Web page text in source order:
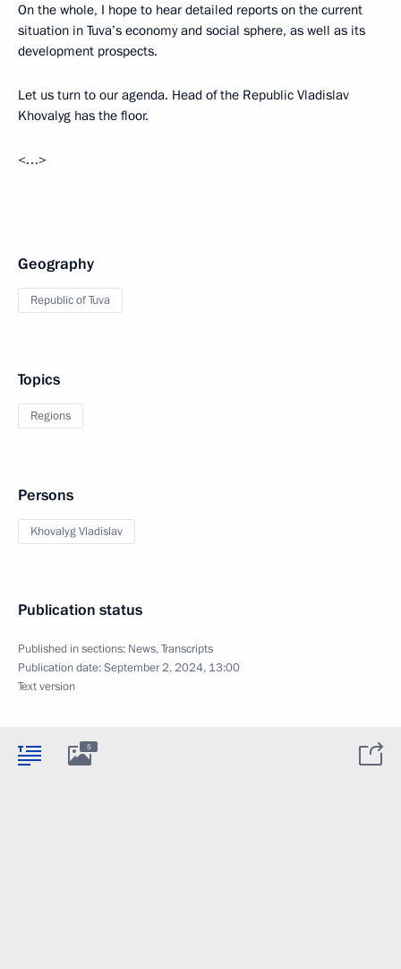
On the whole, I hope to hear detailed reports on the current
situation in Tuva’s economy and social sphere, as well as its
development prospects.
Let us turn to our agenda. Head of the Republic Vladislav
Khovalyg has the floor.
<…>
Geography
Republic of Tuva
Topics
Regions
Persons
Khovalyg Vladislav
Publication status
Published in sections: News,Transcripts
Publication date:September 2, 2024, 13:00
Text version
5